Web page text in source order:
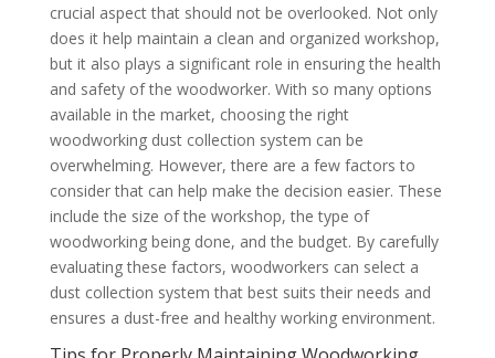
crucial aspect that should not be overlooked. Not only
does it help maintain a clean and organized workshop,
but it also plays a significant role in ensuring the health
and safety of the woodworker. With so many options
available in the market, choosing the right
woodworking dust collection system can be
overwhelming. However, there are a few factors to
consider that can help make the decision easier. These
include the size of the workshop, the type of
woodworking being done, and the budget. By carefully
evaluating these factors, woodworkers can select a
dust collection system that best suits their needs and
ensures a dust-free and healthy working environment.